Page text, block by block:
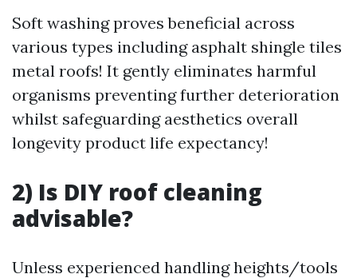
Soft washing proves beneficial across
various types including asphalt shingle tiles
metal roofs! It gently eliminates harmful
organisms preventing further deterioration
whilst safeguarding aesthetics overall
longevity product life expectancy!
2) Is DIY roof cleaning
advisable?
Unless experienced handling heights/tools